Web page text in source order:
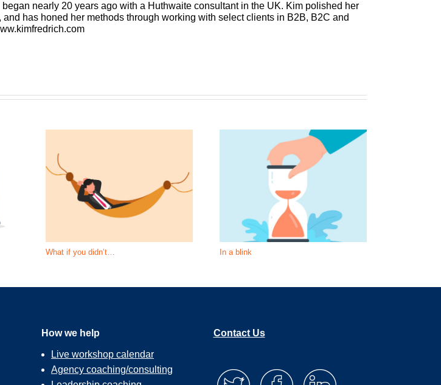
nearly 20 years ago with a Huthwaite consultant in the UK. Kim polished her
has honed her methods through working with select clients in B2B, B2C and
What if you didn’t… In a blink
How we help
Live workshop calendar
Agency coaching/consulting
Contact Us